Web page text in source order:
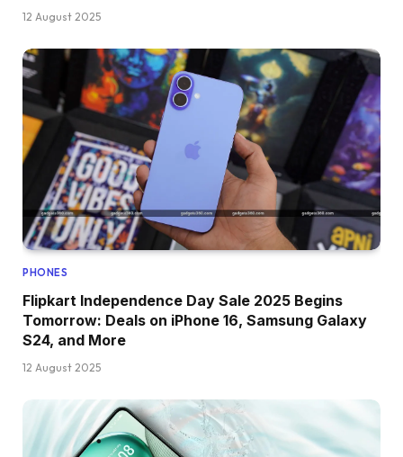
12 August 2025
PHONES
Flipkart Independence Day Sale 2025 Begins
Tomorrow: Deals on iPhone 16, Samsung Galaxy
S24, and More
12 August 2025